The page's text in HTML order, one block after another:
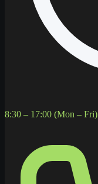
8:30 – 17:00 (Mon – Fri)